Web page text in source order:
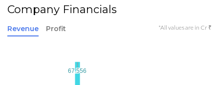
Company Financials
Revenue Profit *All values are in Cr ₹
67.556
67.556